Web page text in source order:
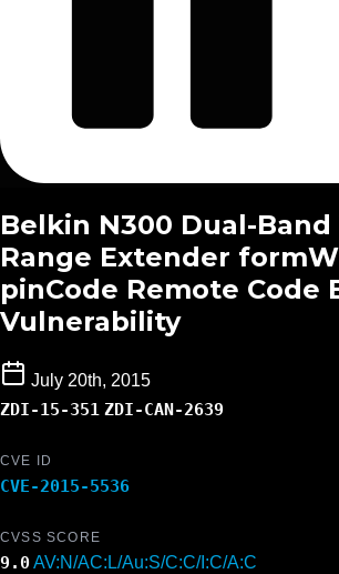
Belkin N300 Dual-Band
Range Extender
pinCode Remote Code
Vulnerability
July 20th, 2015
ZDI-15-351 ZDI-CAN-2639
CVE ID
CVE-2015-5536
CVSS SCORE
9.0AV:N/AC:L/Au:S/C:C/I:C/A:C